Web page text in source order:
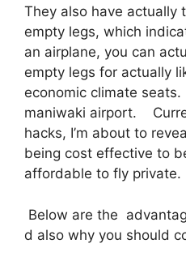
They also have actually
empty legs, which
an airplane, you can
empty legs for actually
economic climate
maniwaki airport.
hacks, I’m about to
being cost effective to
affordable to fly private.
Below are the
d also why you should